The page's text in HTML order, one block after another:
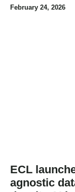
February 24, 2026
ECL
agnostic